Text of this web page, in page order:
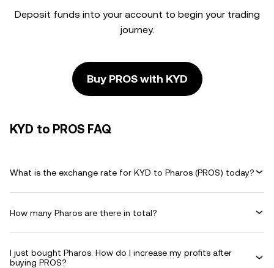
Deposit funds into your account to begin your trading
journey.
Buy PROS with KYD
KYD to PROS FAQ
What is the exchange rate for KYD to Pharos (PROS) today?
How many Pharos are there in total?
I just bought Pharos. How do I increase my profits after
buying PROS?